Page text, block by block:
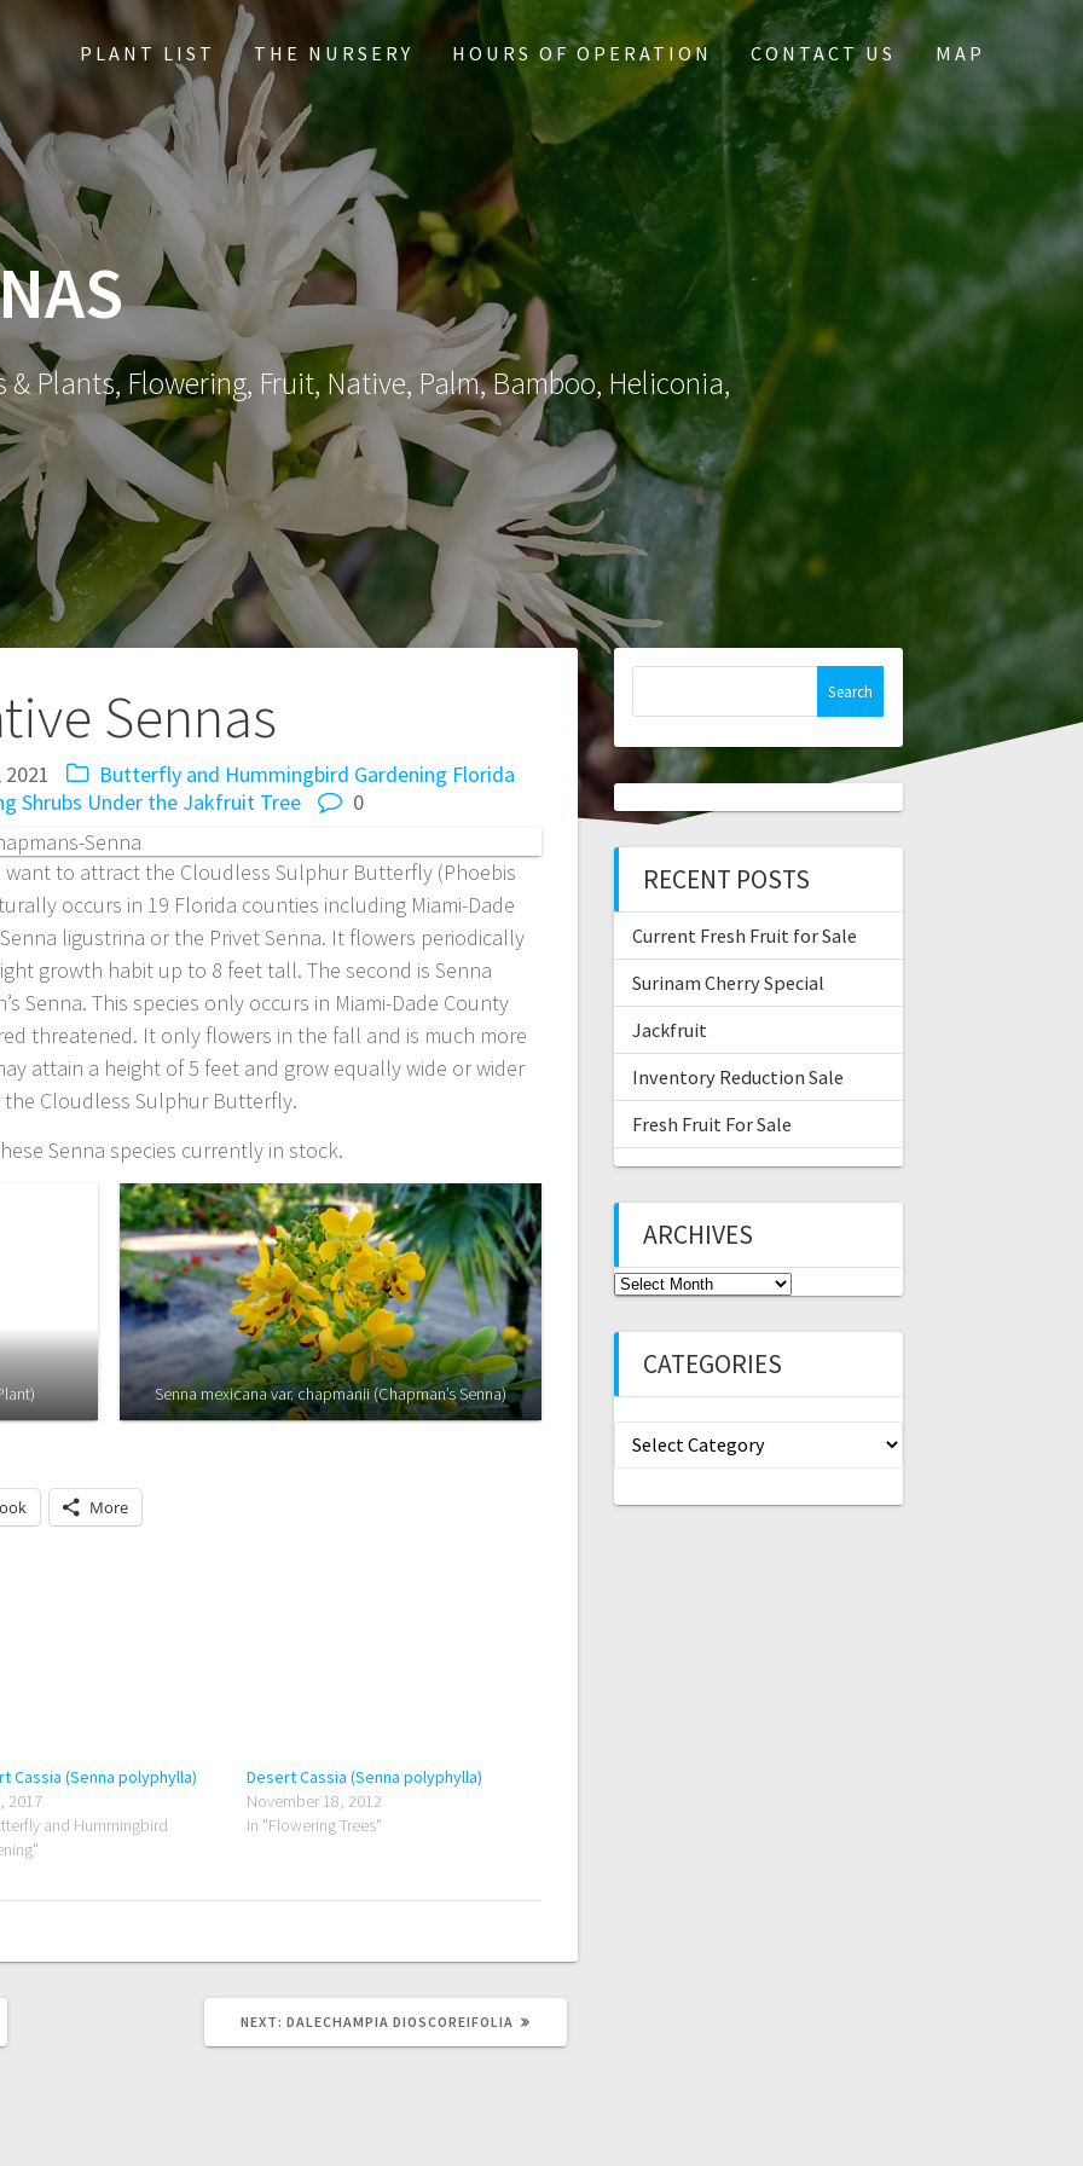
PLANT LIST THE NURSERY HOURS OF OPERATION CONTACT US MAP
& Plants, Flowering, Fruit, Native, Palm, Bamboo, Heliconia,
Sennas
Butterfly and Hummingbird Gardening Florida
Shrubs Under the Jakfruit Tree 0
want to attract the Cloudless Sulphur Butterfly (Phoebis
occurs in 19 Florida counties including Miami-Dade
ligustrina or the Privet Senna. It flowers periodically
growth habit up to 8 feet tall. The second is Senna
Senna. This species only occurs in Miami-Dade County
threatened. It only flowers in the fall and is much more
attain a height of 5 feet and grow equally wide or wider
Cloudless Sulphur Butterfly.
Senna species currently in stock.
Senna mexicana var. chapmanii (Chapman’s Senna)
More
Cassia (Senna polyphylla)
2017
and Hummingbird
Desert Cassia (Senna polyphylla)
November 18, 2012
In "Flowering Trees"
NEXT: NEXT
DALECHAMPIA DIOSCOREIFOLIA
RECENT POSTS
Current Fresh Fruit for Sale
Surinam Cherry Special
Jackfruit
Inventory Reduction Sale
Fresh Fruit For Sale
ARCHIVES
Archives
CATEGORIES
Categories